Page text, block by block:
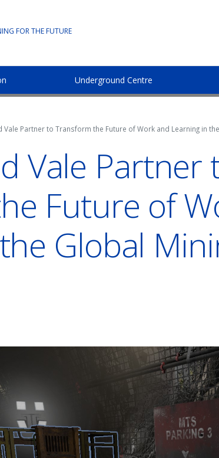
FOR THE FUTURE
Underground Centre
Vale Partner to Transform the Future of Work and Learning in
Vale Partner
Future of
Global